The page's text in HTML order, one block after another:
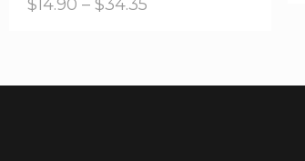
$14.90 – $34.35